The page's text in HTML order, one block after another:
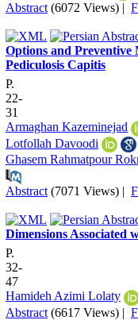
Abstract (6072 Views) |
Options and Preventive
Pediculosis Capitis
P.
22-
31
Armaghan Kazeminejad
Lotfollah Davoodi
Ghasem Rahmatpour
Abstract (7071 Views) |
Dimensions Associated
P.
32-
47
Hamideh Azimi Lolaty
Abstract (6617 Views) |